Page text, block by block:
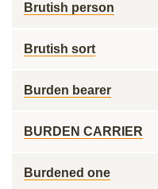
Brutish person
Brutish sort
Burden bearer
BURDEN CARRIER
Burdened one